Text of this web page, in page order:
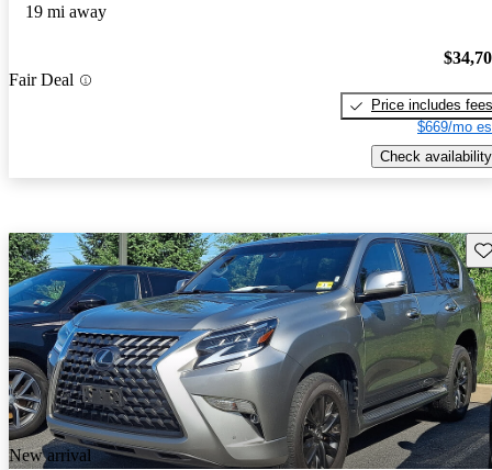
19 mi away
Fair Deal
Price includes fees
$669/mo
Check availability
New arrival